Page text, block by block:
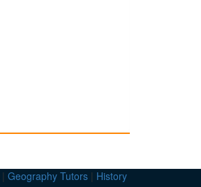
| Geography Tutors | History